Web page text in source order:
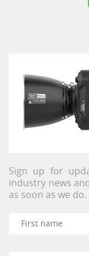
Sign up for
industry news
as soon as we do.